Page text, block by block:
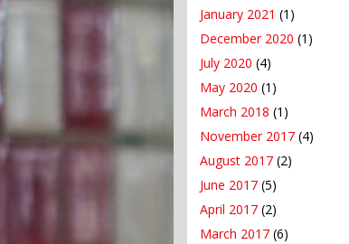
January 2021 (1)
December 2020 (1)
July 2020 (4)
May 2020 (1)
March 2018 (1)
November 2017 (4)
August 2017 (2)
June 2017 (5)
April 2017 (2)
March 2017 (6)